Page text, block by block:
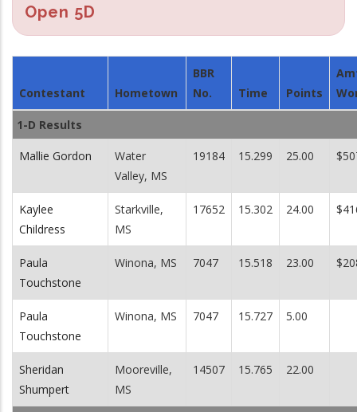
Open 5D
Contestant Hometown
BBR
No.
Time Points
1-D Results
Mallie Gordon
Water
Valley, MS
19184 15.299 25.00
Kaylee
Childress
Starkville,
MS
17652 15.302 24.00
Paula
Touchstone
Winona, MS 7047 15.518 23.00
Paula
Touchstone
Winona, MS 7047 15.727 5.00
Sheridan
Shumpert
Mooreville,
MS
14507 15.765 22.00